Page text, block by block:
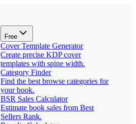
Free
Cover Template Generator
Create precise KDP cover
templates with spine width.
Category Finder
Find the best browse categories for
your book.
BSR Sales Calculator
Estimate book sales from Best
Sellers Rank.